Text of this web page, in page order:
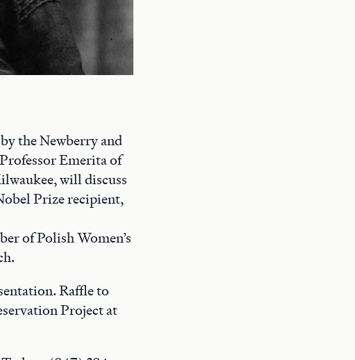
the Newberry and
Emerita of
will discuss
Prize recipient,
of Polish Women’s
Raffle to
Project at